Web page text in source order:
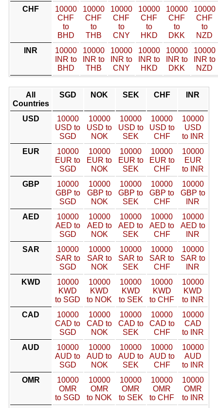
CHF
10000
CHF
to
BHD
10000
CHF
to
THB
10000
CHF
to
CNY
10000
CHF
to
HKD
10000
CHF
to
DKK
10000
CHF
to
NZD
INR
10000
INR to
BHD
10000
INR to
THB
10000
INR to
CNY
10000
INR to
HKD
10000
INR to
DKK
10000
INR to
NZD
All
Countries
SGD NOK SEK CHF INR
USD
10000
USD to
SGD
10000
USD to
NOK
10000
USD to
SEK
10000
USD to
CHF
10000
USD
to INR
EUR
10000
EUR to
SGD
10000
EUR to
NOK
10000
EUR to
SEK
10000
EUR to
CHF
10000
EUR
to INR
GBP
10000
GBP to
SGD
10000
GBP to
NOK
10000
GBP to
SEK
10000
GBP to
CHF
10000
GBP to
INR
AED
10000
AED to
SGD
10000
AED to
NOK
10000
AED to
SEK
10000
AED to
CHF
10000
AED to
INR
SAR
10000
SAR to
SGD
10000
SAR to
NOK
10000
SAR to
SEK
10000
SAR to
CHF
10000
SAR to
INR
KWD
10000
KWD
to SGD
10000
KWD
to NOK
10000
KWD
to SEK
10000
KWD
to CHF
10000
KWD
to INR
CAD
10000
CAD to
SGD
10000
CAD to
NOK
10000
CAD to
SEK
10000
CAD to
CHF
10000
CAD
to INR
AUD
10000
AUD to
SGD
10000
AUD to
NOK
10000
AUD to
SEK
10000
AUD to
CHF
10000
AUD
to INR
OMR
10000
OMR
to SGD
10000
OMR
to NOK
10000
OMR
to SEK
10000
OMR
to CHF
10000
OMR
to INR